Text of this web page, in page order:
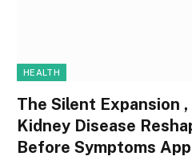
HEALTH
The Silent Expansion
Kidney Disease
Before Symptoms